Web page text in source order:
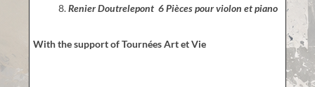
Renier Doutrelepont 6 Pièces pour violon et piano
With the support of Tournées Art et Vie